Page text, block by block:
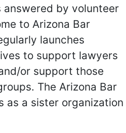
by volunteer
to Arizona Bar
launches
to support lawyers
or support those
The Arizona Bar
as a sister organization